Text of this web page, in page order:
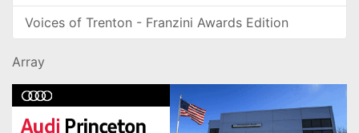
Voices of Trenton - Franzini Awards Edition
Array